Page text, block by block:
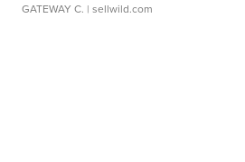
GATEWAY C. | sellwild.com